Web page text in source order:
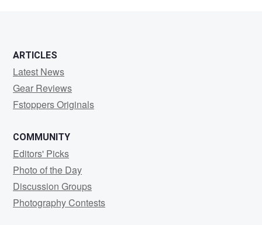
ARTICLES
Latest News
Gear Reviews
Fstoppers Originals
COMMUNITY
Editors' Picks
Photo of the Day
Discussion Groups
Photography Contests